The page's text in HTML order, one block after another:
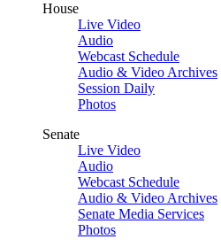
House
Live Video
Audio
Webcast Schedule
Audio & Video Archives
Session Daily
Photos
Senate
Live Video
Audio
Webcast Schedule
Audio & Video Archives
Senate Media Services
Photos